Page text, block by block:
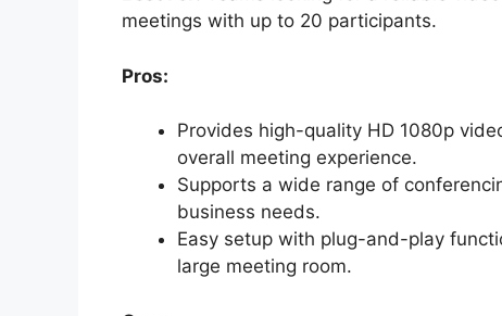
meetings with up to 20 participants.
Pros:
Provides high-quality HD 1080p
overall meeting experience.
Supports a wide range of
business needs.
Easy setup with plug-and-play
large meeting room.